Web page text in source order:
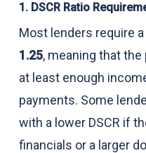
1. DSCR Ratio
Most lenders require
1.25, meaning that
at least enough
payments. Some
with a lower DSCR if
financials or a larger